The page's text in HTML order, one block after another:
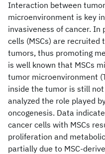
Interaction between
microenvironment is key
invasiveness of cancer.
cells (MSCs) are recruited
tumors, thus promoting
is well known that MSCs
tumor microenvironment
inside the tumor is still
analyzed the role played
oncogenesis. Data
cancer cells with MSCs
proliferation and
partially due to MSC-